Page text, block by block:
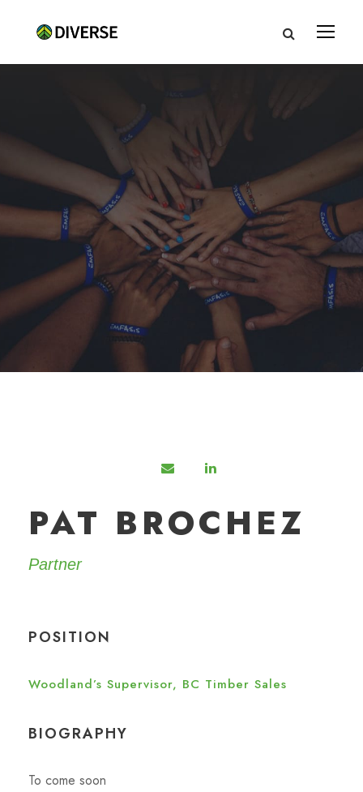
PAT BROCHEZ
Partner
POSITION
Woodland’s Supervisor, BC Timber Sales
BIOGRAPHY
To come soon